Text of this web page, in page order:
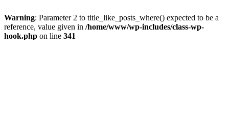
Warning: Parameter 2 to title_like_posts_where() expected to be a
reference, value given in /home/www/wp-includes/class-wp-
hook.php on line 341